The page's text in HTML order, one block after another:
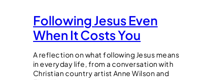
Following Jesus Even
When It Costs You
A reflection on what following Jesus means
in everyday life, from a conversation with
Christian country artist Anne Wilson and